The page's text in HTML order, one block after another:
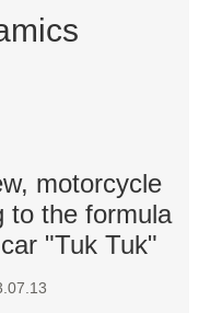
motorcycle
to the formula
"Tuk Tuk"